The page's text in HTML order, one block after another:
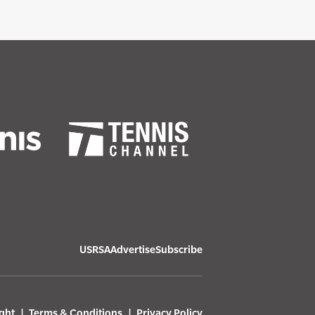
USRSAAdvertiseSubscribe